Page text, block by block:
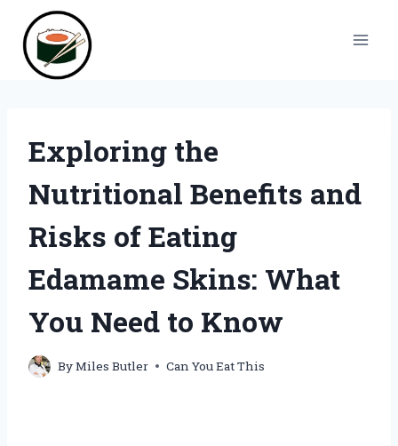
content
Exploring the
Nutritional Benefits and
Risks of Eating
Edamame Skins: What
You Need to Know
ByMiles Butler Can You Eat This